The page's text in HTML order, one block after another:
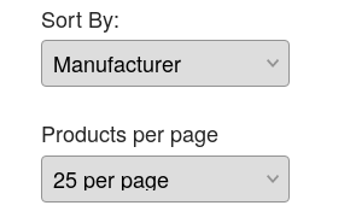
Sort By:
Products per page